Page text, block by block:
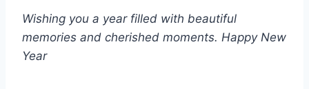
Wishing you a year filled with beautiful
memories and cherished moments. Happy New
Year